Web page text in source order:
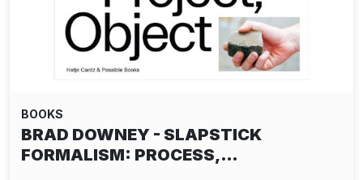
BOOKS
BRAD DOWNEY - SLAPSTICK
FORMALISM: PROCESS,…